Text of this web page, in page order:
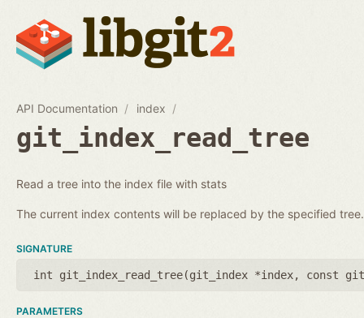
API Documentation index
git_index_read_tree
Read a tree into the index file with stats
The current index contents will be replaced by the specified tree.
SIGNATURE
int git_index_read_tree(git_index *index, const
PARAMETERS